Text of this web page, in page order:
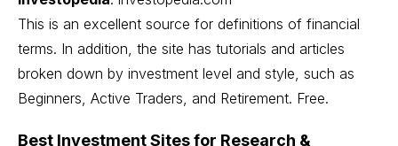
This is an excellent source for definitions of financial
terms. In addition, the site has tutorials and articles
broken down by investment level and style, such as
Beginners, Active Traders, and Retirement. Free.
Best Investment Sites for Research &